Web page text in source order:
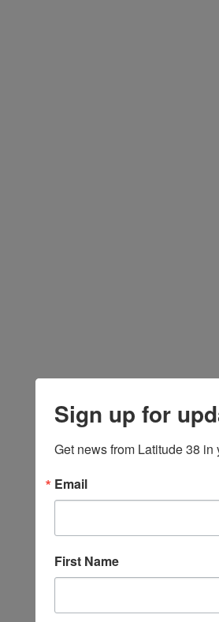
Sign up for
Get news from Latitude 38 in
Email
First Name